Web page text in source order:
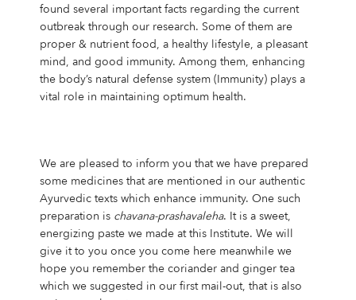
found several important facts regarding the current
outbreak through our research. Some of them are
proper & nutrient food, a healthy lifestyle, a pleasant
mind, and good immunity. Among them, enhancing
the body’s natural defense system (Immunity) plays a
vital role in maintaining optimum health.
We are pleased to inform you that we have prepared
some medicines that are mentioned in our authentic
Ayurvedic texts which enhance immunity. One such
preparation is chavana-prashavaleha. It is a sweet,
energizing paste we made at this Institute. We will
give it to you once you come here meanwhile we
hope you remember the coriander and ginger tea
which we suggested in our first mail-out, that is also